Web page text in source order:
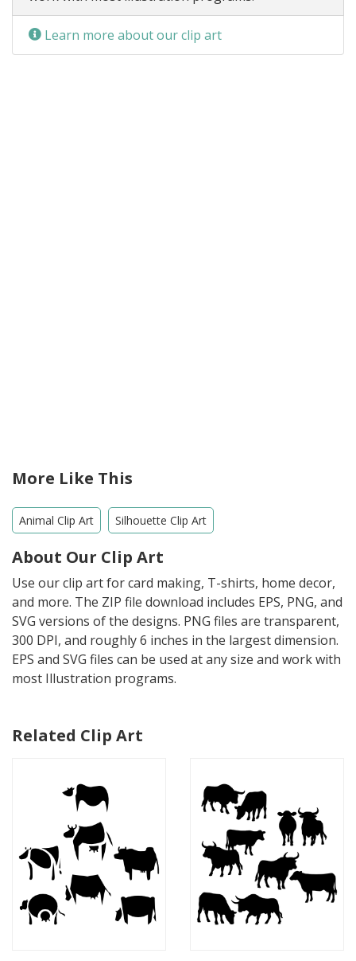
Learn more about our clip art
More Like This
Animal Clip Art Silhouette Clip Art
About Our Clip Art
Use our clip art for card making, T-shirts, home decor,
and more. The ZIP file download includes EPS, PNG, and
SVG versions of the designs. PNG files are transparent,
300 DPI, and roughly 6 inches in the largest dimension.
EPS and SVG files can be used at any size and work with
most Illustration programs.
Related Clip Art